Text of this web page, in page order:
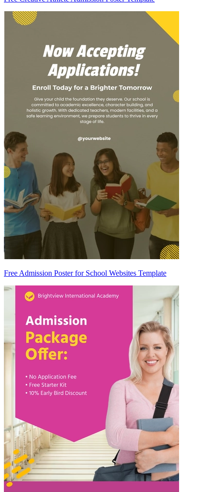
Free Admission Poster for School Websites Template